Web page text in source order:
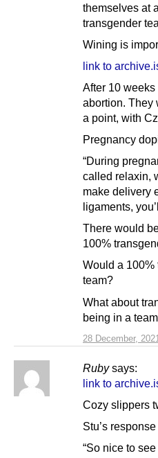
28 December,
themselves at
transgender
Wining is
link to
After 10
abortion. They
a point, with
Pregnancy
“During
called relaxin,
make delivery
ligaments,
There would
100%
Would a 100%
team?
What about
being in a
Ruby says:
link to
Cozy slippers
Stu’s
“So nice to